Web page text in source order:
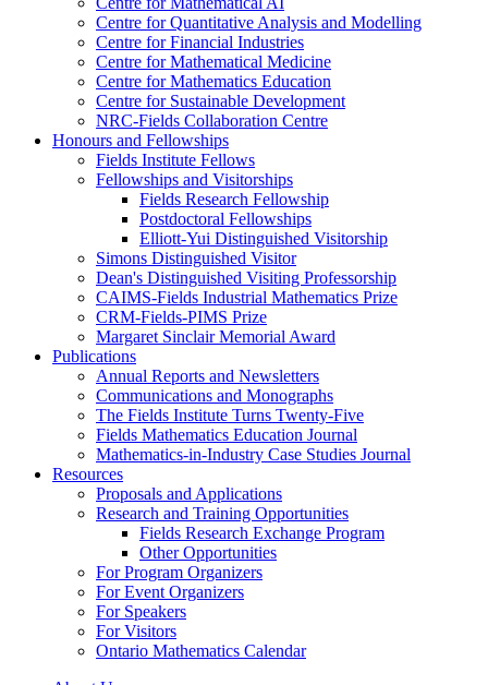
Centre for Quantitative Analysis and Modelling
Centre for Financial Industries
Centre for Mathematical Medicine
Centre for Mathematics Education
Centre for Sustainable Development
NRC-Fields Collaboration Centre
Honours and Fellowships
Fields Institute Fellows
Fellowships and Visitorships
Fields Research Fellowship
Postdoctoral Fellowships
Elliott-Yui Distinguished Visitorship
Simons Distinguished Visitor
Dean's Distinguished Visiting Professorship
CAIMS-Fields Industrial Mathematics Prize
CRM-Fields-PIMS Prize
Margaret Sinclair Memorial Award
Publications
Annual Reports and Newsletters
Communications and Monographs
The Fields Institute Turns Twenty-Five
Fields Mathematics Education Journal
Mathematics-in-Industry Case Studies Journal
Resources
Proposals and Applications
Research and Training Opportunities
Fields Research Exchange Program
Other Opportunities
For Program Organizers
For Event Organizers
For Speakers
For Visitors
Ontario Mathematics Calendar